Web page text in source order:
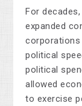
For
expanded
political
political
allowed
to exercise